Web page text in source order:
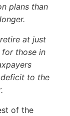
plans than
at just
those in
deficit to the
of the